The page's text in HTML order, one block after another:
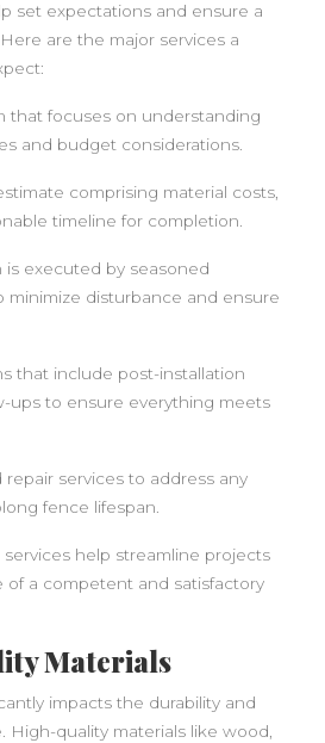
set expectations and ensure a
are the major services a
that focuses on understanding
and budget considerations.
comprising material costs,
timeline for completion.
is executed by seasoned
minimize disturbance and ensure
that include post-installation
ups to ensure everything meets
services to address any
fence lifespan.
help streamline projects
of a competent and satisfactory
Materials
impacts the durability and
High-quality materials like wood,